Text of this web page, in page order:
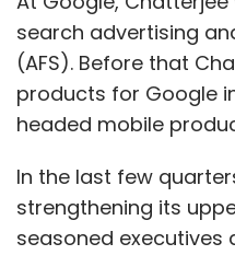
search advertising
(AFS). Before that
products for Google
headed mobile
In the last few
strengthening its
seasoned executives